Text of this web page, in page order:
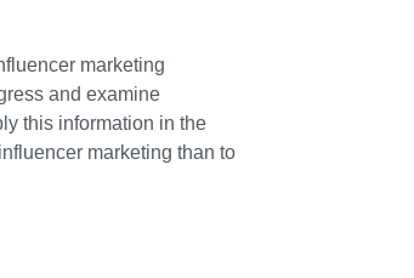
marketing
and examine
this information in the
marketing than to